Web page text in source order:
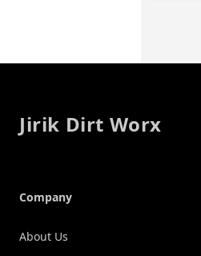
Jirik Dirt Worx
Company
About Us